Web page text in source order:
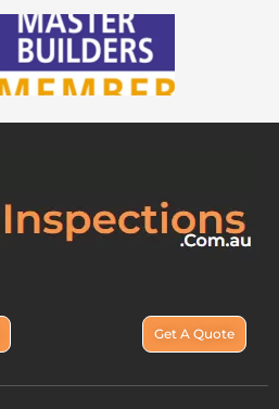
Get A Quote